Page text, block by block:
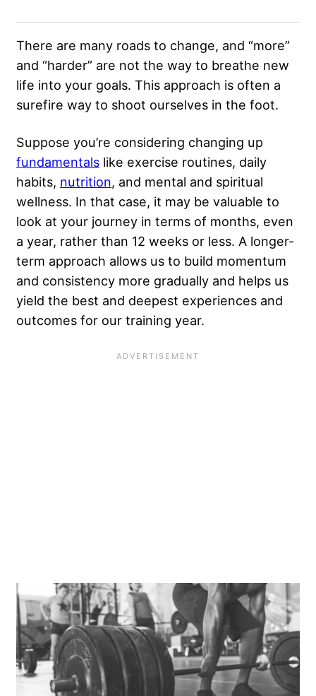
There are many roads to change, and “more”
and “harder” are not the way to breathe new
life into your goals. This approach is often a
surefire way to shoot ourselves in the foot.
Suppose you’re considering changing up
fundamentals like exercise routines, daily
habits, nutrition, and mental and spiritual
wellness. In that case, it may be valuable to
look at your journey in terms of months, even
a year, rather than 12 weeks or less. A longer-
term approach allows us to build momentum
and consistency more gradually and helps us
yield the best and deepest experiences and
outcomes for our training year.